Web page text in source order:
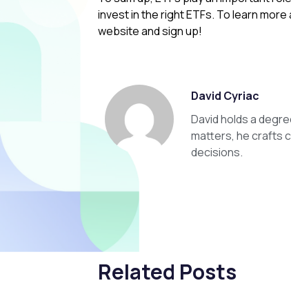
invest in the right ETFs. To learn
website and sign up!
David Cyriac
David holds a
matters, he crafts
decisions.
Related Posts